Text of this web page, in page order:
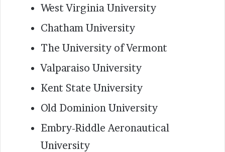
West Virginia University
Chatham University
The University of Vermont
Valparaiso University
Kent State University
Old Dominion University
Embry-Riddle Aeronautical
University